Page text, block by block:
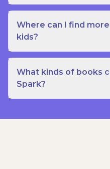
Where can I find
kids?
What kinds of books
Spark?